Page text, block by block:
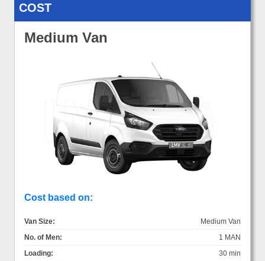
COST
Medium Van
Cost based on:
Van Size:
Medium Van
No. of Men:
1 MAN
Loading:
30 min